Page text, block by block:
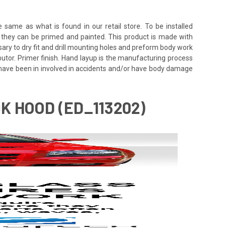
same as what is found in our retail store. To be installed
can be primed and painted. This product is made with
to dry fit and drill mounting holes and preform body work
Primer finish. Hand layup is the manufacturing process
been in involved in accidents and/or have body damage
HOOD (ED_113202)